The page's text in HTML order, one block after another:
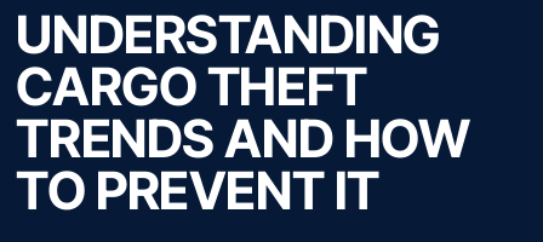
UNDERSTANDING
CARGO THEFT
TRENDS AND HOW
TO PREVENT IT